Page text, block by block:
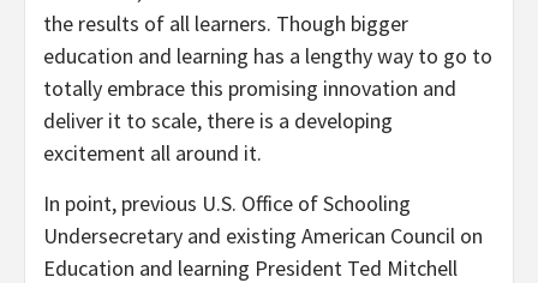
the results of all learners. Though bigger
education and learning has a lengthy way to go to
totally embrace this promising innovation and
deliver it to scale, there is a developing
excitement all around it.
In point, previous U.S. Office of Schooling
Undersecretary and existing American Council on
Education and learning President Ted Mitchell